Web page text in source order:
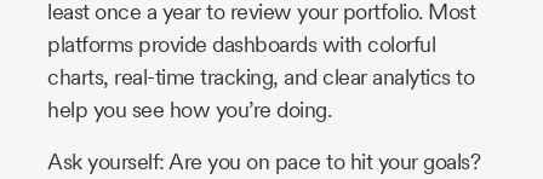
least once a year to review your portfolio. Most
platforms provide dashboards with colorful
charts, real-time tracking, and clear analytics to
help you see how you’re doing.
Ask yourself: Are you on pace to hit your goals?